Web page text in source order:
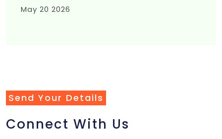
May 20 2026
Send Your Details
Connect With Us